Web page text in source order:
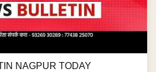
NAGPUR TODAY